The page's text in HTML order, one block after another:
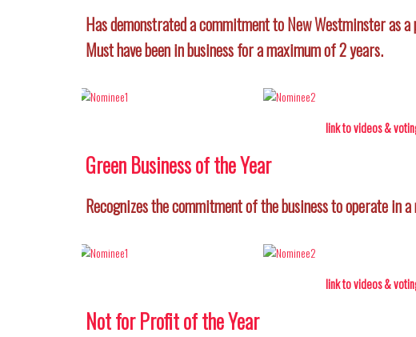
Has demonstrated a commitment to New Westminster as
Must have been in business for a maximum of 2 years.
link to videos &
Green Business of the Year
Recognizes the commitment of the business to operate in
link to videos &
Not for Profit of the Year